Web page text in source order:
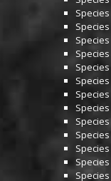
Species
Species
Species
Species
Species
Species
Species
Species
Species
Species
Species
Species
Species